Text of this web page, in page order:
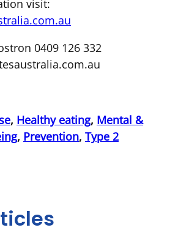
visit:
0409 126 332
, Healthy eating, Mental &
, Prevention, Type 2